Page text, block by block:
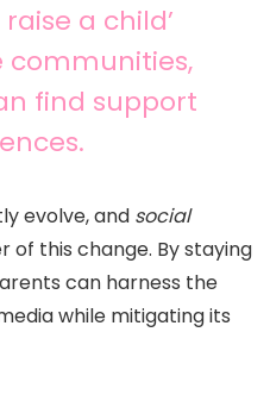
a child’
communities,
find support
evolve, and social
of this change. By staying
can harness the
while mitigating its